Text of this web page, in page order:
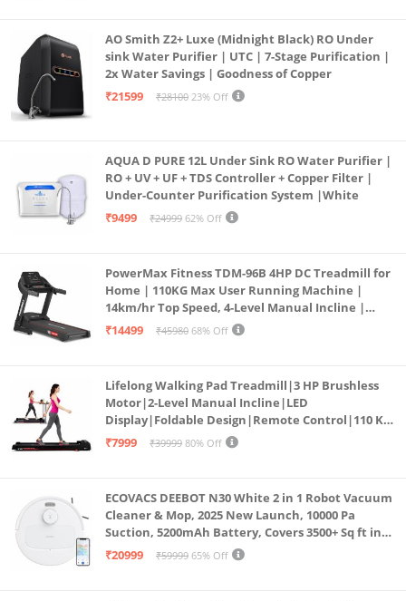
AO Smith Z2+ Luxe (Midnight Black) RO Under
sink Water Purifier | UTC | 7-Stage Purification |
2x Water Savings | Goodness of Copper
₹21599
₹28100 23% Off
AQUA D PURE 12L Under Sink RO Water Purifier |
RO + UV + UF + TDS Controller + Copper Filter |
Under-Counter Purification System |White
₹9499
₹24999 62% Off
PowerMax Fitness TDM-96B 4HP DC Treadmill for
Home | 110KG Max User Running Machine |
14km/hr Top Speed, 4-Level Manual Incline |
Bluetooth for app, Speaker, Mp3 | Foldable
₹14499 ₹45980 68% Off
Lifelong Walking Pad Treadmill|3 HP Brushless
Motor|2-Level Manual Incline|LED
Display|Foldable Design|Remote Control|110 Kg
Capacity|8 Km/h Speed|Home Fitness Walking
₹7999 ₹39999 80% Off
ECOVACS DEEBOT N30 White 2 in 1 Robot Vacuum
Cleaner & Mop, 2025 New Launch, 10000 Pa
Suction, 5200mAh Battery, Covers 3500+ Sq ft in
Single Charge, Zero Tangle 2.0 Technology,
₹20999 ₹59999 65% Off